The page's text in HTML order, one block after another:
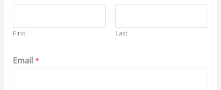
First Last
Email*